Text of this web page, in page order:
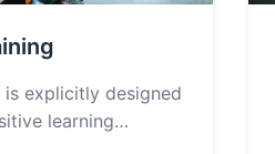
explicitly designed
learning